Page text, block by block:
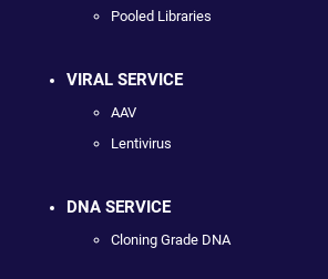
Pooled Libraries
VIRAL SERVICE
AAV
Lentivirus
DNA SERVICE
Cloning Grade DNA